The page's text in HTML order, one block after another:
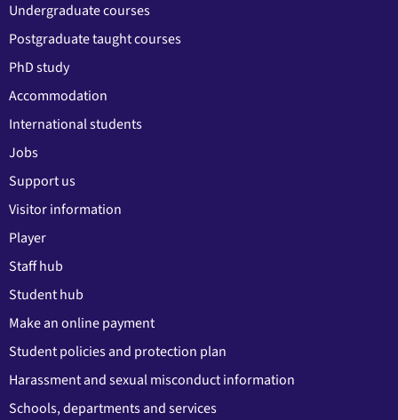
Undergraduate courses
Postgraduate taught courses
PhD study
Accommodation
International students
Jobs
Support us
Visitor information
Player
Staff hub
Student hub
Make an online payment
Student policies and protection plan
Harassment and sexual misconduct information
Schools, departments and services